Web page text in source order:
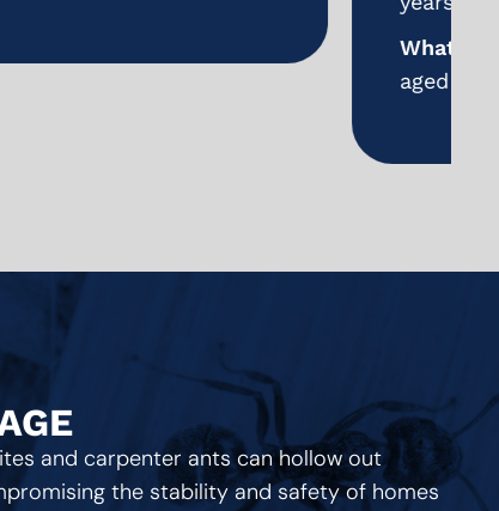
Damp or
and carpenter ants can hollow out
the stability and safety of homes